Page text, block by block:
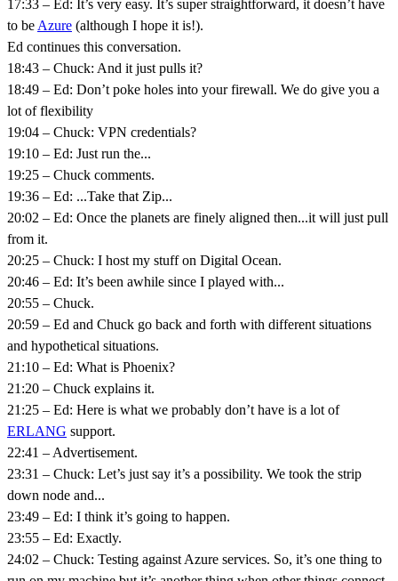
17:33 – Ed: It’s very easy. It’s super straightforward, it doesn’t have
to be Azure (although I hope it is!).
Ed continues this conversation.
18:43 – Chuck: And it just pulls it?
18:49 – Ed: Don’t poke holes into your firewall. We do give you a
lot of flexibility
19:04 – Chuck: VPN credentials?
19:10 – Ed: Just run the...
19:25 – Chuck comments.
19:36 – Ed: ...Take that Zip...
20:02 – Ed: Once the planets are finely aligned then...it will just pull
from it.
20:25 – Chuck: I host my stuff on Digital Ocean.
20:46 – Ed: It’s been awhile since I played with...
20:55 – Chuck.
20:59 – Ed and Chuck go back and forth with different situations
and hypothetical situations.
21:10 – Ed: What is Phoenix?
21:20 – Chuck explains it.
21:25 – Ed: Here is what we probably don’t have is a lot of
ERLANG support.
22:41 – Advertisement.
23:31 – Chuck: Let’s just say it’s a possibility. We took the strip
down node and...
23:49 – Ed: I think it’s going to happen.
23:55 – Ed: Exactly.
24:02 – Chuck: Testing against Azure services. So, it’s one thing to